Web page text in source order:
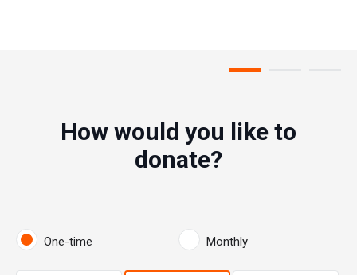
Step 1 of 3
How would you like to
donate?
One-time Monthly